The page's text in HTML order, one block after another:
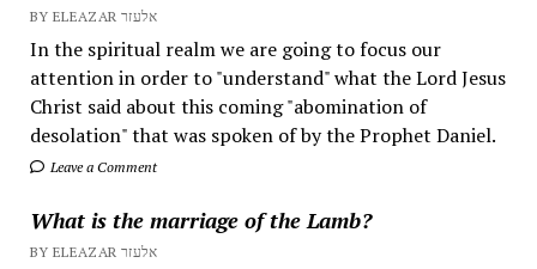
BY ELEAZAR אלעזר
In the spiritual realm we are going to focus our
attention in order to "understand" what the Lord Jesus
Christ said about this coming "abomination of
desolation" that was spoken of by the Prophet Daniel.
Leave a Comment
What is the marriage of the Lamb?
BY ELEAZAR אלעזר